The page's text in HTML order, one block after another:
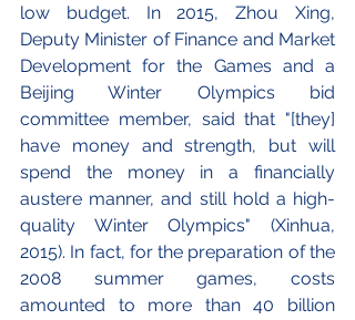
low budget. In 2015, Zhou Xing,
Deputy Minister of Finance and Market
Development for the Games and a
Beijing Winter Olympics bid
committee member, said that "[they]
have money and strength, but will
spend the money in a financially
austere manner, and still hold a high-
quality Winter Olympics" (Xinhua,
2015). In fact, for the preparation of the
2008 summer games, costs
amounted to more than 40 billion